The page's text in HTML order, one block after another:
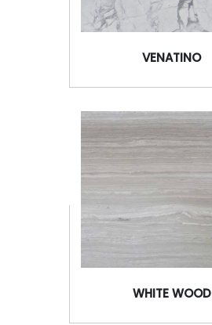
VENATINO
WHITE WOOD